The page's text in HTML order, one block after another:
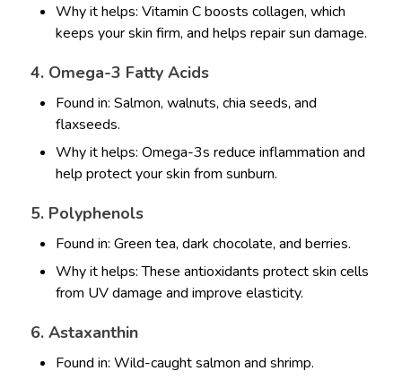
Why it helps: Vitamin C boosts collagen, which
keeps your skin firm, and helps repair sun damage.
4. Omega-3 Fatty Acids
Found in: Salmon, walnuts, chia seeds, and
flaxseeds.
Why it helps: Omega-3s reduce inflammation and
help protect your skin from sunburn.
5. Polyphenols
Found in: Green tea, dark chocolate, and berries.
Why it helps: These antioxidants protect skin cells
from UV damage and improve elasticity.
6. Astaxanthin
Found in: Wild-caught salmon and shrimp.